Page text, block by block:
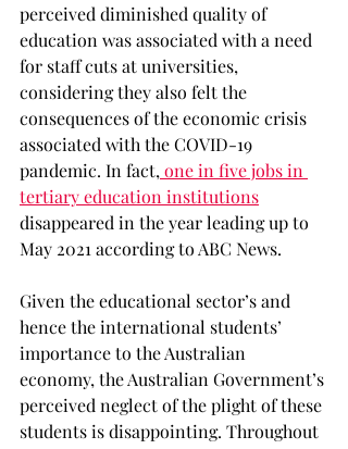
perceived diminished quality of
education was associated with a need
for staff cuts at universities,
considering they also felt the
consequences of the economic crisis
associated with the COVID-19
pandemic. In fact, one in five jobs in
tertiary education institutions
disappeared in the year leading up to
May 2021 according to ABC News.
Given the educational sector’s and
hence the international students’
importance to the Australian
economy, the Australian Government’s
perceived neglect of the plight of these
students is disappointing. Throughout